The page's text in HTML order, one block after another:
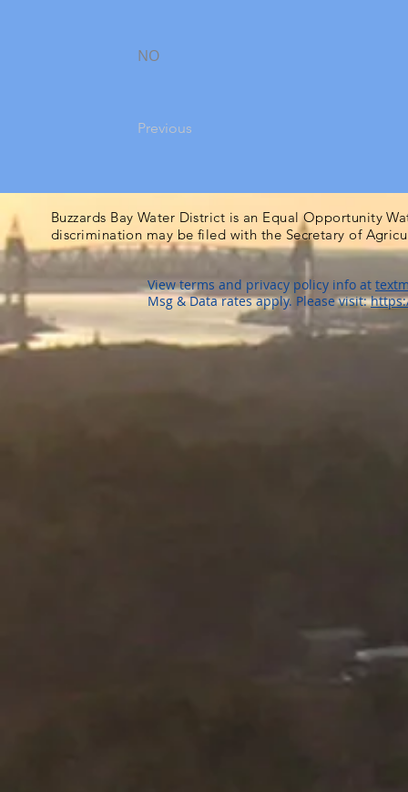
NO
Previous
Buzzards Bay Water District is an Equal Opportunity
discrimination may be filed with the Secretary of
View terms and privacy policy info at
Msg & Data rates apply. Please visit: